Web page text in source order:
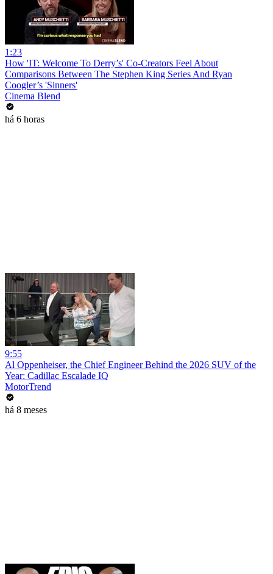
1:23
How 'IT: Welcome To Derry’s' Co-Creators Feel About
Comparisons Between The Stephen King Series And Ryan
Coogler’s 'Sinners'
Cinema Blend
há 6 horas
9:55
Al Oppenheiser, the Chief Engineer Behind the 2026 SUV of the
Year: Cadillac Escalade IQ
MotorTrend
há 8 meses